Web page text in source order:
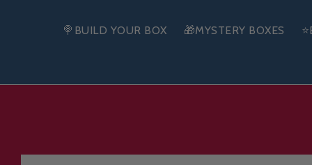
🍭BUILD YOUR BOX 🎁MYSTERY BOXES